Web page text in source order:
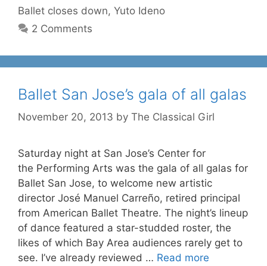
Ballet closes down, Yuto Ideno
2 Comments
Ballet San Jose’s gala of all galas
November 20, 2013 by The Classical Girl
Saturday night at San Jose’s Center for
the Performing Arts was the gala of all galas for
Ballet San Jose, to welcome new artistic
director José Manuel Carreño, retired principal
from American Ballet Theatre. The night’s lineup
of dance featured a star-studded roster, the
likes of which Bay Area audiences rarely get to
see. I’ve already reviewed … Read more